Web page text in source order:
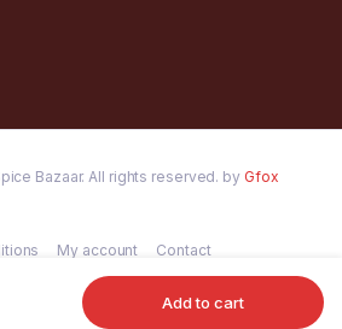
Add to cart
Bazaar. All rights reserved. by Gfox
My account Contact